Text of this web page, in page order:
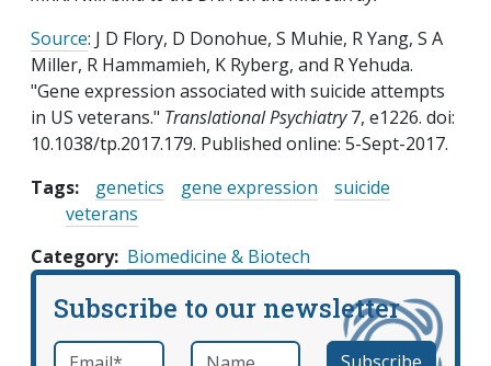
Source: J D Flory, D Donohue, S Muhie, R Yang, S A
Miller, R Hammamieh, K Ryberg, and R Yehuda.
"Gene expression associated with suicide attempts
in US veterans." Translational Psychiatry7, e1226. doi:
10.1038/tp.2017.179. Published online: 5-Sept-2017.
Tags:
genetics gene expression
suicide
veterans
Category Biomedicine & Biotech
Subscribe to our newsletter
Email *required Name